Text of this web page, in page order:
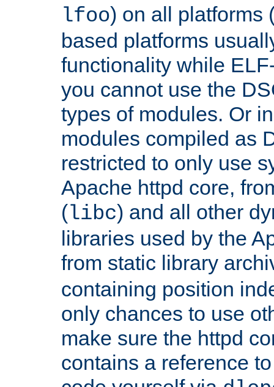
lfoo) on all platforms
based platforms
functionality while
you cannot use the
types of modules. Or
modules compiled as
restricted to only use
Apache httpd core,
(libc) and all other
libraries used by the
from static library
containing position
only chances to use
make sure the httpd
contains a reference